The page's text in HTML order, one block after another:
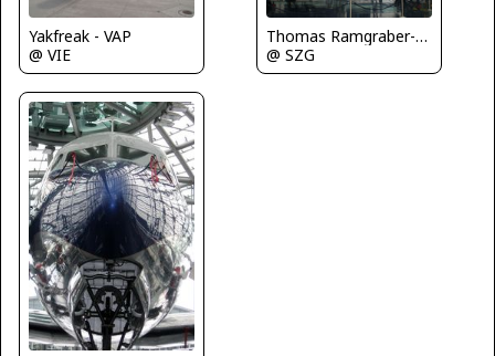
Yakfreak - VAP
@ VIE
Thomas Ramgraber-VAP
@ SZG